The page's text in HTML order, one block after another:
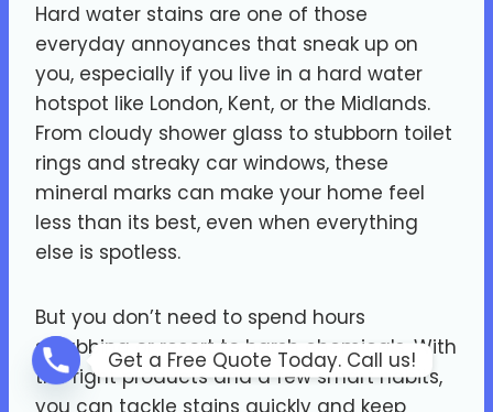
Hard water stains are one of those
everyday annoyances that sneak up on
you, especially if you live in a hard water
hotspot like London, Kent, or the Midlands.
From cloudy shower glass to stubborn toilet
rings and streaky car windows, these
mineral marks can make your home feel
less than its best, even when everything
else is spotless.
But you don’t need to spend hours
scrubbing or resort to harsh chemicals. With
the right products and a few smart habits,
Get a Free Quote Today. Call us!